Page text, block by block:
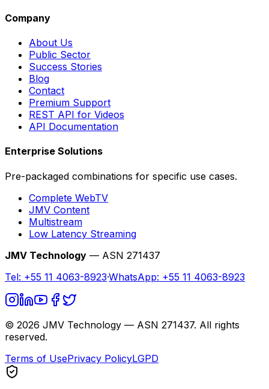
Company
About Us
Public Sector
Success Stories
Blog
Contact
Premium Support
REST API for Videos
API Documentation
Enterprise Solutions
Pre-packaged combinations for specific use cases.
Complete WebTV
JMV Content
Multistream
Low Latency Streaming
JMV Technology — ASN 271437
Tel: +55 11 4063-8923·WhatsApp: +55 11 4063-8923
© 2026 JMV Technology — ASN 271437. All rights
reserved.
Terms of UsePrivacy PolicyLGPD